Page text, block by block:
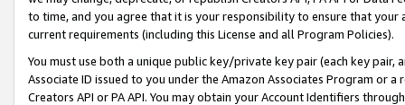
to time, and you agree that it is your responsibility to ensure that your
current requirements (including this License and all Program Policies).
You must use both a unique public key/private key pair (each key pair,
Associate ID issued to you under the Amazon Associates Program or
Creators API or PA API. You may obtain your Account Identifiers